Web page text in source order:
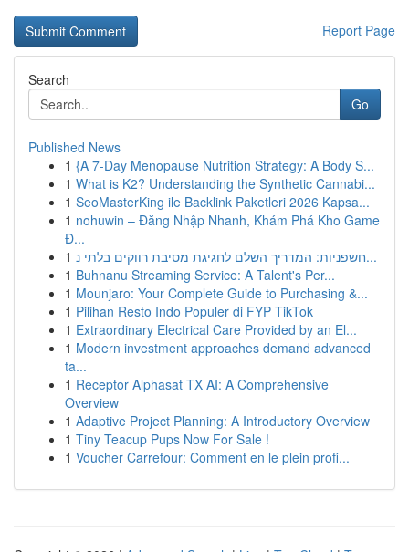
Report Page
Search
Go
Published News
1 {A 7-Day Menopause Nutrition Strategy: A Body S...
1 What is K2? Understanding the Synthetic Cannabi...
1 SeoMasterKing ile Backlink Paketleri 2026 Kapsa...
1 nohuwin – Đăng Nhập Nhanh, Khám Phá Kho Game
Đ...
1
חשפניות: המדריך השלם לחגיגת מסיבת רווקים בלתי נ...
1 Buhnanu Streaming Service: A Talent's Per...
1 Mounjaro: Your Complete Guide to Purchasing &...
1 Pilihan Resto Indo Populer di FYP TikTok
1 Extraordinary Electrical Care Provided by an El...
1 Modern investment approaches demand advanced
ta...
1 Receptor Alphasat TX AI: A Comprehensive
Overview
1 Adaptive Project Planning: A Introductory Overview
1 Tiny Teacup Pups Now For Sale !
1 Voucher Carrefour: Comment en le plein profi...